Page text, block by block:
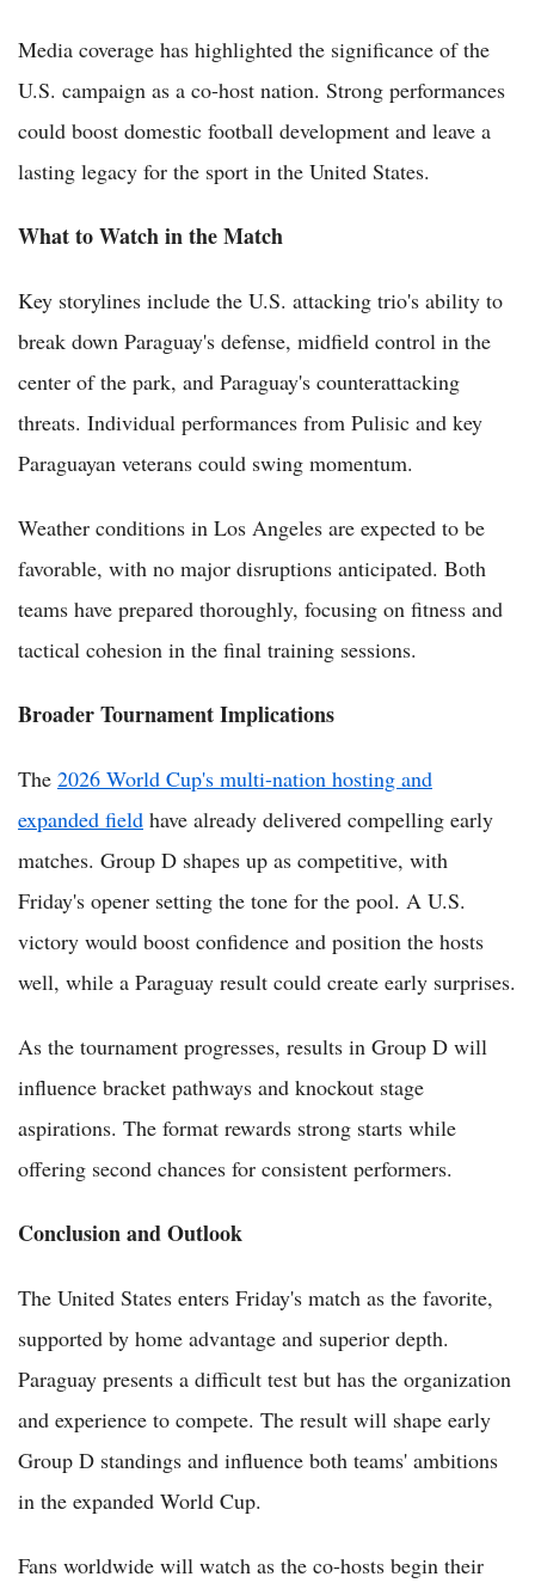
Media coverage has highlighted the significance of the
U.S. campaign as a co-host nation. Strong performances
could boost domestic football development and leave a
lasting legacy for the sport in the United States.
What to Watch in the Match
Key storylines include the U.S. attacking trio's ability to
break down Paraguay's defense, midfield control in the
center of the park, and Paraguay's counterattacking
threats. Individual performances from Pulisic and key
Paraguayan veterans could swing momentum.
Weather conditions in Los Angeles are expected to be
favorable, with no major disruptions anticipated. Both
teams have prepared thoroughly, focusing on fitness and
tactical cohesion in the final training sessions.
Broader Tournament Implications
The 2026 World Cup's multi-nation hosting and
expanded field have already delivered compelling early
matches. Group D shapes up as competitive, with
Friday's opener setting the tone for the pool. A U.S.
victory would boost confidence and position the hosts
well, while a Paraguay result could create early surprises.
As the tournament progresses, results in Group D will
influence bracket pathways and knockout stage
aspirations. The format rewards strong starts while
offering second chances for consistent performers.
Conclusion and Outlook
The United States enters Friday's match as the favorite,
supported by home advantage and superior depth.
Paraguay presents a difficult test but has the organization
and experience to compete. The result will shape early
Group D standings and influence both teams' ambitions
in the expanded World Cup.
Fans worldwide will watch as the co-hosts begin their